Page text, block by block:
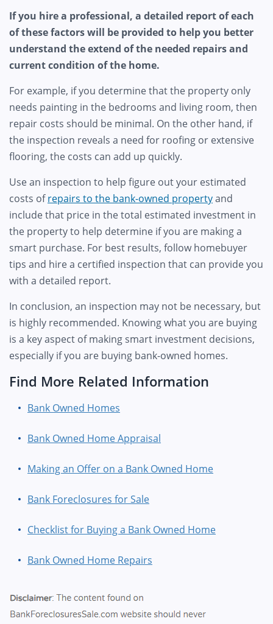
If you hire a professional, a detailed report of each
of these factors will be provided to help you better
understand the extend of the needed repairs and
current condition of the home.
For example, if you determine that the property only
needs painting in the bedrooms and living room, then
repair costs should be minimal. On the other hand, if
the inspection reveals a need for roofing or extensive
flooring, the costs can add up quickly.
Use an inspection to help figure out your estimated
costs ofrepairs to the bank-owned propertyand
include that price in the total estimated investment in
the property to help determine if you are making a
smart purchase. For best results, follow homebuyer
tips and hire a certified inspection that can provide you
with a detailed report.
In conclusion, an inspection may not be necessary, but
is highly recommended. Knowing what you are buying
is a key aspect of making smart investment decisions,
especially if you are buying bank-owned homes.
Find More Related Information
Bank Owned Homes
Bank Owned Home Appraisal
Making an Offer on a Bank Owned Home
Bank Foreclosures for Sale
Checklist for Buying a Bank Owned Home
Bank Owned Home Repairs